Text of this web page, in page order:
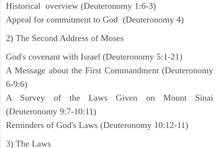
Historical overview (Deuteronomy 1:6-3)
Appeal for commitment to God (Deuteronomy 4)
2) The Second Address of Moses
God's covenant with Israel (Deuteronomy 5:1-21)
A Message about the First Commandment (Deuteronomy
6-9:6)
A Survey of the Laws Given on Mount Sinai
(Deuteronomy 9:7-10:11)
Reminders of God's Laws (Deuteronomy 10:12-11)
3) The Laws